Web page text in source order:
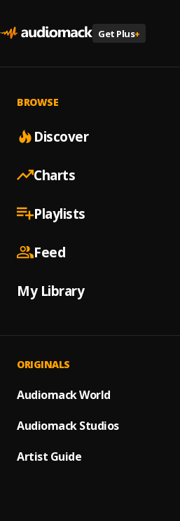
Get Plus+
BROWSE
Discover
Charts
Playlists
Feed
My Library
ORIGINALS
Audiomack World
Audiomack Studios
Artist Guide